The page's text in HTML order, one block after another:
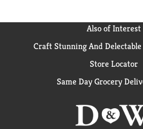
Also of Interest
Craft Stunning And Delectable
Store Locator
Same Day Grocery